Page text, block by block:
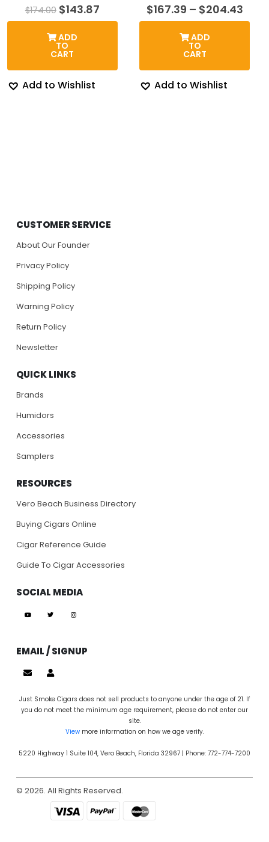
$174.00 Original
price
$174.00.
$143.87Current
price
ADD
TO
CART
Add to Wishlist
$167.39 – $204.43Price
ADD
TO
CART
Add to Wishlist
CUSTOMER SERVICE
About Our Founder
Privacy Policy
Shipping Policy
Warning Policy
Return Policy
Newsletter
QUICK LINKS
Brands
Humidors
Accessories
Samplers
RESOURCES
Vero Beach Business Directory
Buying Cigars Online
Cigar Reference Guide
Guide To Cigar Accessories
SOCIAL MEDIA
EMAIL / SIGNUP
Just Smoke Cigars does not sell products to anyone under the age of 21. If
you do not meet the minimum age requirement, please do not enter our
site.
Viewmore information on how we age verify.
5220 Highway 1 Suite 104, Vero Beach, Florida 32967 | Phone: 772-774-7200
© 2026. All Rights Reserved.